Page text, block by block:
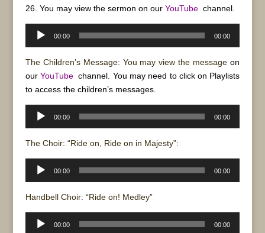
26. You may view the sermon on our YouTubechannel.
Audio
00:00 00:00
The Children’s Message: You may view the messageon
our YouTubechannel. You may need to click on Playlists
to access the children’s messages.
Audio
00:00 00:00
The Choir: “Ride on, Ride on in Majesty”:
Audio
00:00 00:00
Handbell Choir: “Ride on! Medley”
Audio
00:00 00:00